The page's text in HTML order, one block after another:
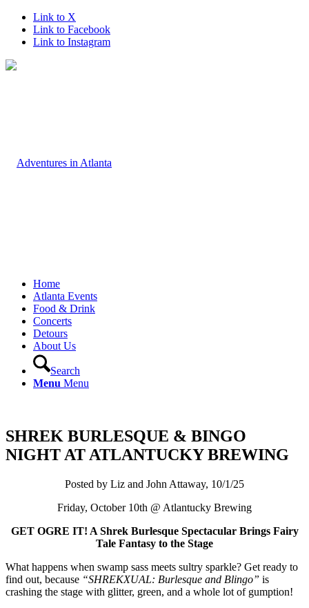
Link to X
Link to Facebook
Link to Instagram
Home
Atlanta Events
Food & Drink
Concerts
Detours
About Us
Search
Menu Menu
SHREK BURLESQUE & BINGO
NIGHT AT ATLANTUCKY BREWING
Posted by Liz and John Attaway, 10/1/25
Friday, October 10th @ Atlantucky Brewing
GET OGRE IT! A Shrek Burlesque Spectacular Brings Fairy
Tale Fantasy to the Stage
What happens when swamp sass meets sultry sparkle? Get ready to
find out, because “SHREKXUAL: Burlesque and Blingo” is
crashing the stage with glitter, green, and a whole lot of gumption!